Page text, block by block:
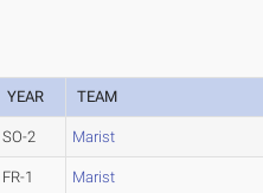
YEAR TEAM
SO-2 Marist
FR-1 Marist